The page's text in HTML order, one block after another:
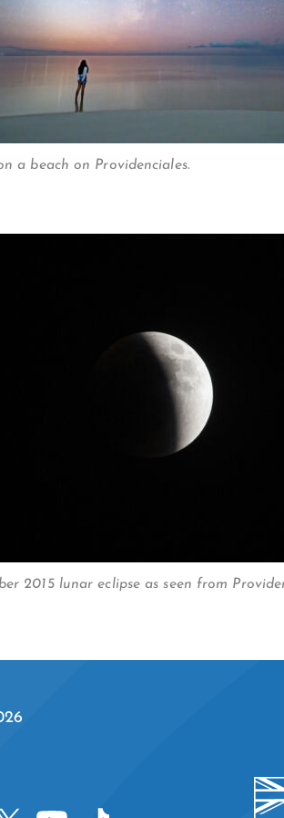
a beach on Providenciales.
2015 lunar eclipse as seen from